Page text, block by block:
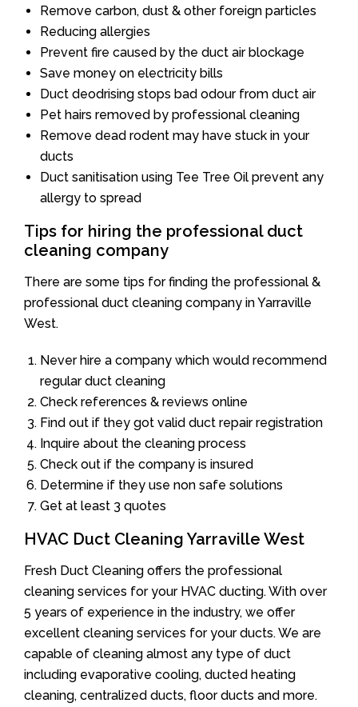
Remove carbon, dust & other foreign particles
Reducing allergies
Prevent fire caused by the duct air blockage
Save money on electricity bills
Duct deodrising stops bad odour from duct air
Pet hairs removed by professional cleaning
Remove dead rodent may have stuck in your
ducts
Duct sanitisation using Tee Tree Oil prevent any
allergy to spread
Tips for hiring the professional duct
cleaning company
There are some tips for finding the professional &
professional duct cleaning company in Yarraville
West.
Never hire a company which would recommend
regular duct cleaning
Check references & reviews online
Find out if they got valid duct repair registration
Inquire about the cleaning process
Check out if the company is insured
Determine if they use non safe solutions
Get at least 3 quotes
HVAC Duct Cleaning Yarraville West
Fresh Duct Cleaning offers the professional
cleaning services for your HVAC ducting. With over
5 years of experience in the industry, we offer
excellent cleaning services for your ducts. We are
capable of cleaning almost any type of duct
including evaporative cooling, ducted heating
cleaning, centralized ducts, floor ducts and more.